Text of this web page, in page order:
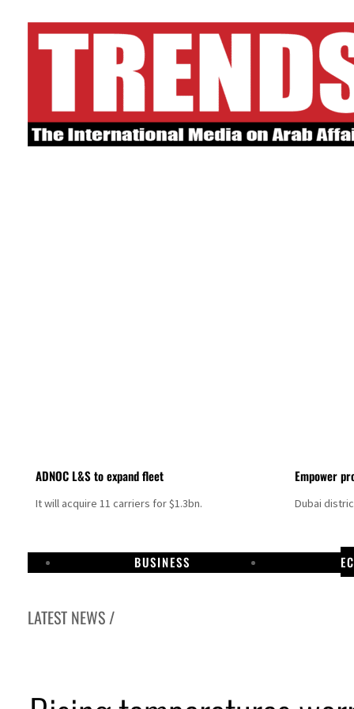
ADNOC L&S to expand fleet
It will acquire 11 carriers for $1.3bn.
Empower
Dubai
BUSINESS
LATEST NEWS /